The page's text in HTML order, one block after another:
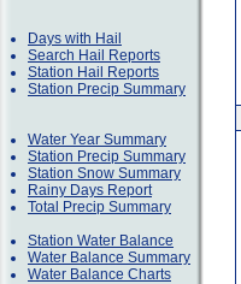
Days with Hail
Search Hail Reports
Station Hail Reports
Station Precip Summary
Water Year Summary
Station Precip Summary
Station Snow Summary
Rainy Days Report
Total Precip Summary
Station Water Balance
Water Balance Summary
Water Balance Charts